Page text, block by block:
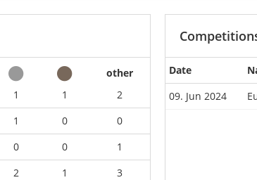
other
1 1
2
1 0
0
0 0
1
2 1 3
Date
09. Jun 2024